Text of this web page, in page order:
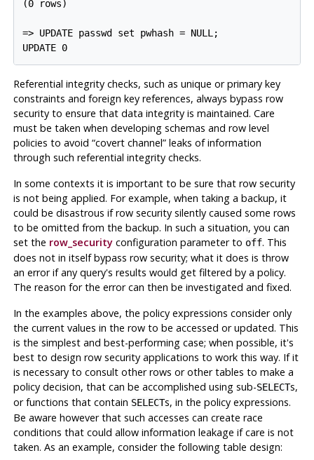
(0 rows)
=> UPDATE passwd set pwhash = NULL;
Referential integrity checks, such as unique or primary key
constraints and foreign key references, always bypass row
security to ensure that data integrity is maintained. Care
must be taken when developing schemas and row level
policies to avoid “covert channel”leaks of information
through such referential integrity checks.
In some contexts it is important to be sure that row security
is not being applied. For example, when taking a backup, it
could be disastrous if row security silently caused some rows
to be omitted from the backup. In such a situation, you can
set the row_securityconfiguration parameter to off. This
does not in itself bypass row security; what it does is throw
an error if any query's results would get filtered by a policy.
The reason for the error can then be investigated and fixed.
In the examples above, the policy expressions consider only
the current values in the row to be accessed or updated. This
is the simplest and best-performing case; when possible, it's
best to design row security applications to work this way. If it
is necessary to consult other rows or other tables to make a
policy decision, that can be accomplished using sub-SELECTs,
or functions that contain SELECTs, in the policy expressions.
Be aware however that such accesses can create race
conditions that could allow information leakage if care is not
taken. As an example, consider the following table design: